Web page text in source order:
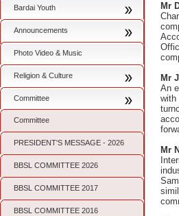
Bardai Youth
Announcements
Photo Video & Music
Religion & Culture
Committee
Committee
PRESIDENT'S MESSAGE - 2026
BBSL COMMITTEE 2026
BBSL COMMITTEE 2017
BBSL COMMITTEE 2016
Mr
Mr
An
with
Mr